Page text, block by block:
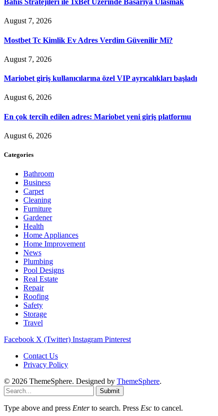
Bahis Stratejileri ile 1xBet Uzerinde Basariya Ulasmak
August 7, 2026
Mostbet Tc Kimlik Ev Adres Verdim Güvenilir Mi?
August 7, 2026
Mariobet giriş kullanıcılarına özel VIP ayrıcalıkları başladı
August 6, 2026
En çok tercih edilen adres: Mariobet yeni giriş platformu
August 6, 2026
Categories
Bathroom
Business
Carpet
Cleaning
Furniture
Gardener
Health
Home Appliances
Home Improvement
News
Plumbing
Pool Designs
Real Estate
Repair
Roofing
Safety
Storage
Travel
Facebook X (Twitter) Instagram Pinterest
Contact Us
Privacy Policy
© 2026 ThemeSphere. Designed by ThemeSphere.
Submit
Type above and press Enterto search. Press Esc to cancel.